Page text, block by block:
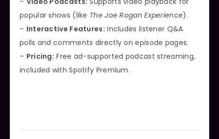
popular shows (like The Joe Rogan Experience).
– Interactive Features: Includes listener Q&A
polls and comments directly on episode pages.
– Pricing: Free ad-supported podcast streaming,
included with Spotify Premium.